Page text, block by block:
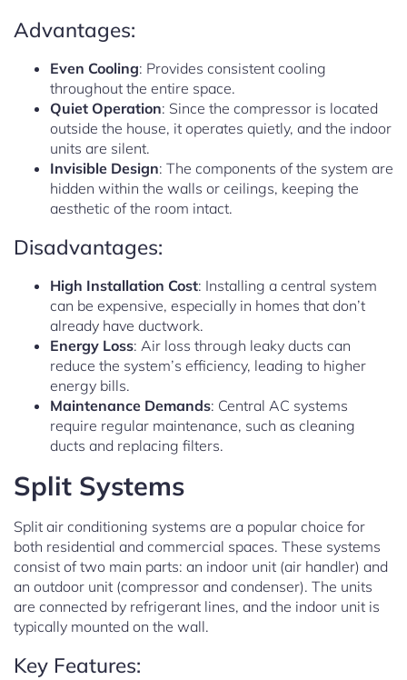
Advantages:
Even Cooling: Provides consistent cooling
throughout the entire space.
Quiet Operation: Since the compressor is located
outside the house, it operates quietly, and the indoor
units are silent.
Invisible Design: The components of the system are
hidden within the walls or ceilings, keeping the
aesthetic of the room intact.
Disadvantages:
High Installation Cost: Installing a central system
can be expensive, especially in homes that don’t
already have ductwork.
Energy Loss: Air loss through leaky ducts can
reduce the system’s efficiency, leading to higher
energy bills.
Maintenance Demands: Central AC systems
require regular maintenance, such as cleaning
ducts and replacing filters.
Split Systems
Split air conditioning systems are a popular choice for
both residential and commercial spaces. These systems
consist of two main parts: an indoor unit (air handler) and
an outdoor unit (compressor and condenser). The units
are connected by refrigerant lines, and the indoor unit is
typically mounted on the wall.
Key Features: